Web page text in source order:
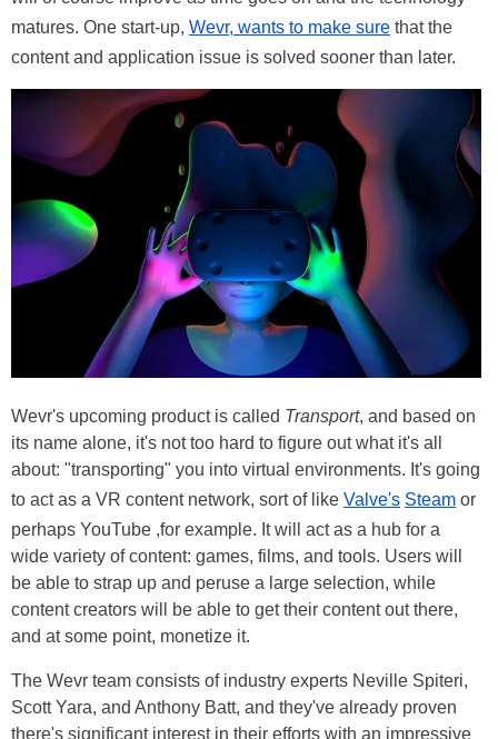
matures. One start-up, Wevr, wants to make sure that the
content and application issue is solved sooner than later.
Wevr's upcoming product is called Transport, and based on
its name alone, it's not too hard to figure out what it's all
about: "transporting" you into virtual environments. It's going
to act as a VR content network, sort of like Valve's Steam or
perhaps YouTube ,for example. It will act as a hub for a
wide variety of content: games, films, and tools. Users will
be able to strap up and peruse a large selection, while
content creators will be able to get their content out there,
and at some point, monetize it.
The Wevr team consists of industry experts Neville Spiteri,
Scott Yara, and Anthony Batt, and they've already proven
there's significant interest in their efforts with an impressive